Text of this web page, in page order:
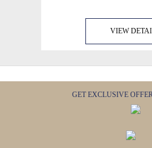
VIEW
GET EXCLUSIVE